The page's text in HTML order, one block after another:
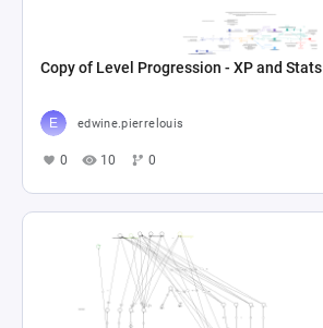
Copy of Level Progression - XP and Stats
edwine.pierrelouis
0 10 0